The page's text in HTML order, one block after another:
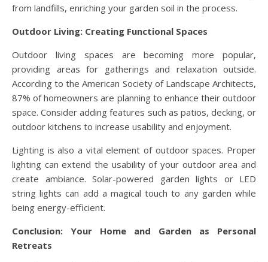
from landfills, enriching your garden soil in the process.
Outdoor Living: Creating Functional Spaces
Outdoor living spaces are becoming more popular,
providing areas for gatherings and relaxation outside.
According to the American Society of Landscape Architects,
87% of homeowners are planning to enhance their outdoor
space. Consider adding features such as patios, decking, or
outdoor kitchens to increase usability and enjoyment.
Lighting is also a vital element of outdoor spaces. Proper
lighting can extend the usability of your outdoor area and
create ambiance. Solar-powered garden lights or LED
string lights can add a magical touch to any garden while
being energy-efficient.
Conclusion: Your Home and Garden as Personal
Retreats